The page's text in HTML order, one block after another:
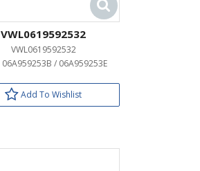
VWL0619592532
VWL0619592532
06A959253B / 06A959253E
Add To Wishlist